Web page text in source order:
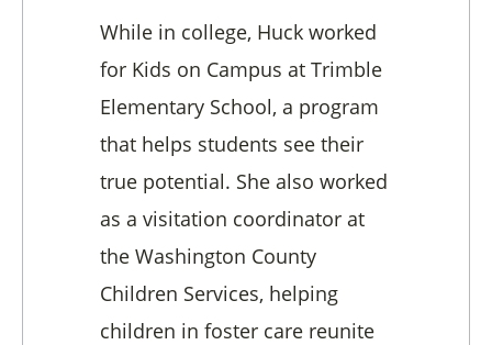
While in college, Huck worked
for Kids on Campus at Trimble
Elementary School, a program
that helps students see their
true potential. She also worked
as a visitation coordinator at
the Washington County
Children Services, helping
children in foster care reunite